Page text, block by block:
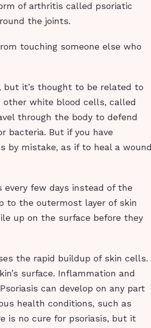
of arthritis called psoriatic
the joints.
touching someone else who
but it’s thought to be related to
white blood cells, called
through the body to defend
bacteria. But if you have
by mistake, as if to heal a wound
every few days instead of the
to the outermost layer of skin
up on the surface before they
the rapid buildup of skin cells.
surface. Inflammation and
can develop on any part
health conditions, such as
is no cure for psoriasis, but it